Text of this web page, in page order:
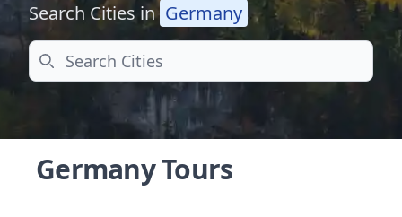
Search Cities in Germany
Search
Germany Tours